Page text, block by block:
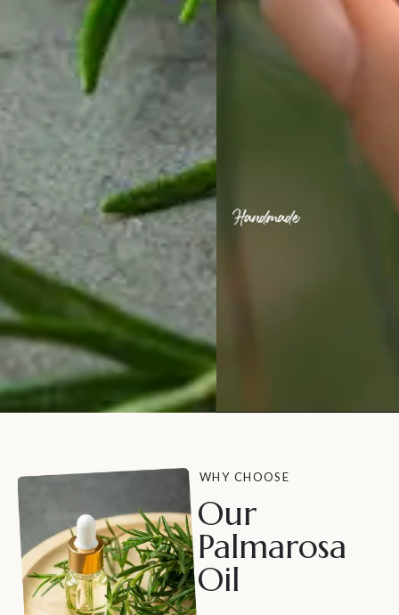
WHY CHOOSE
Our
Palmarosa
Oil